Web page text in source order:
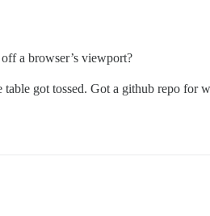
a browser’s viewport?
got tossed. Got a github repo for